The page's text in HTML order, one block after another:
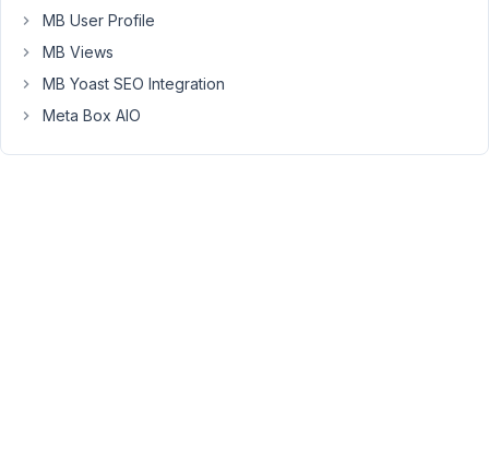
The
supports
to
display
SVG
MB User Profile
MB Views
MB Yoast SEO Integration
Meta Box AIO